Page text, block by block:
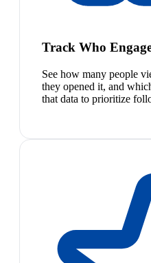
Track Who
See how many people
they opened it, and
that data to prioritize